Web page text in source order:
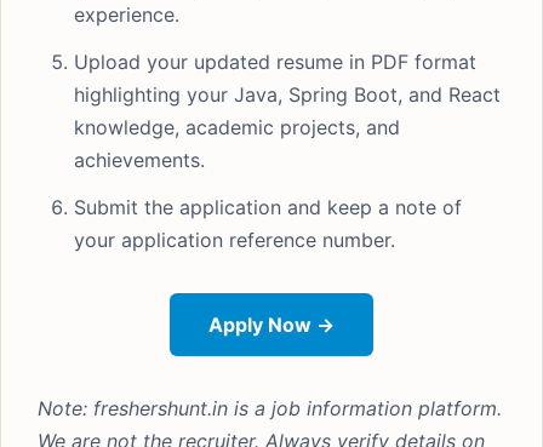
experience.
Upload your updated resume in PDF format
highlighting your Java, Spring Boot, and React
knowledge, academic projects, and
achievements.
Submit the application and keep a note of
your application reference number.
Apply Now →
Note: freshershunt.in is a job information platform.
We are not the recruiter. Always verify details on